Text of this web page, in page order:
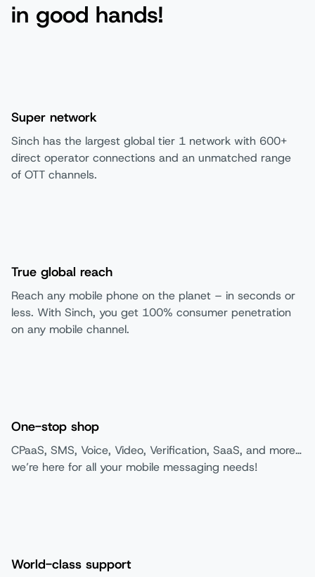
in good hands!
Super network
Sinch has the largest global tier 1 network with 600+
direct operator connections and an unmatched range
of OTT channels.
True global reach
Reach any mobile phone on the planet – in seconds or
less. With Sinch, you get 100% consumer penetration
on any mobile channel.
One-stop shop
CPaaS, SMS, Voice, Video, Verification, SaaS, and more…
we’re here for all your mobile messaging needs!
World-class support